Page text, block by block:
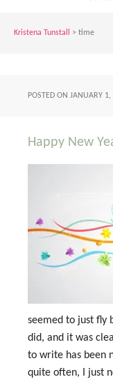
Kristena Tunstall > time
POSTED ON JANUARY
Happy New
seemed to just fly
did, and it was
to write has been
quite often, I just